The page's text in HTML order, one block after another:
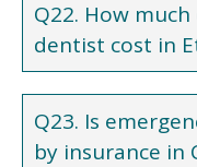
Q22. How
dentist cost in
Q23. Is
by insurance in